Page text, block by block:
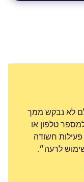
לא נבקש ממך
טלפון או
חשודה
לרעה״.